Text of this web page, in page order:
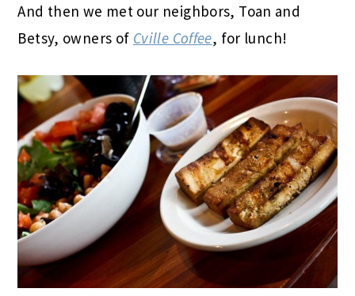
And then we met our neighbors, Toan and
Betsy, owners of Cville Coffee, for lunch!